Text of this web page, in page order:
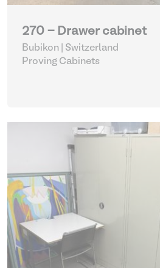
270 - Drawer cabinet
Bubikon | Switzerland
Proving Cabinets